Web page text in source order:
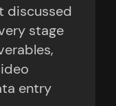
discussed
stage
entry